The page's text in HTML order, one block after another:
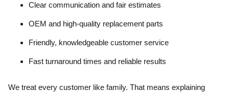
Clear communication and fair estimates
OEM and high-quality replacement parts
Friendly, knowledgeable customer service
Fast turnaround times and reliable results
We treat every customer like family. That means explaining